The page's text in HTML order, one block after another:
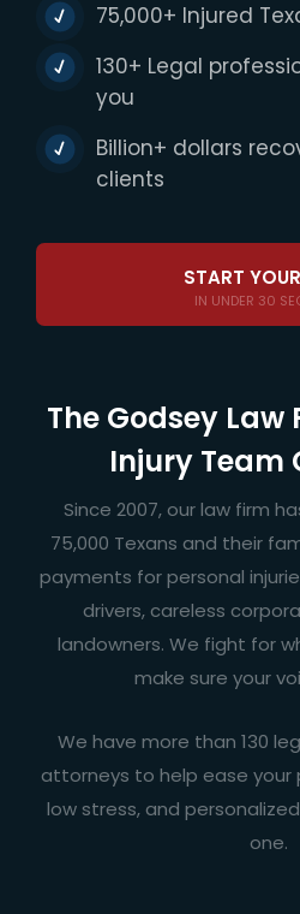
75,000+ Injured
130+ Legal
you
Billion+ dollars
clients
START
IN UNDER 30
The Godsey Law
Injury Team
Since 2007, our law firm
75,000 Texans and their
payments for personal
drivers, careless
landowners. We fight for
make sure your
We have more than 130
attorneys to help ease
low stress, and
one.